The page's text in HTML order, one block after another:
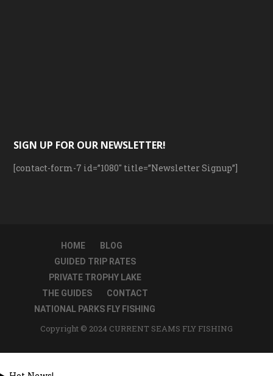
SIGN UP FOR OUR NEWSLETTER!
[contact-form-7 id=”1080″ title=”Newsletter Signup”]
HOME
BLOG
GUIDED TRIP RATES
PRIVATE TROPHY LAKE
THE GUIDES
CONTACT
NATIONAL PARKS FLY FISHING
Copyright © 2024 CURRENT SEAMS FLY FISHING